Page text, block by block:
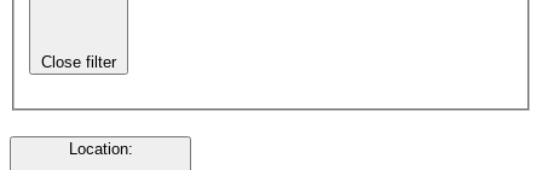
Close filter
Location: